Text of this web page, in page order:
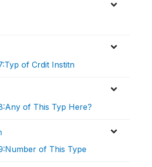
of Crdit Institn
of This Typ Here?
of This Type